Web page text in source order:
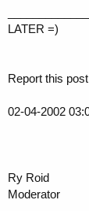
LATER =)
Report this
02-04-2002
Ry Roid
Moderator